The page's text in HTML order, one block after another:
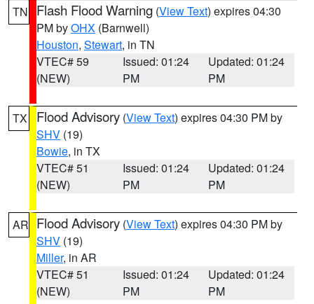
TN Flash Flood Warning (View Text) expires 04:30
PM byOHX (Barnwell)
Houston, Stewart, in TN
VTEC# 59
(NEW)
Issued: 01:24
PM
Updated: 01:24
PM
TX Flood Advisory (View Text) expires 04:30 PM by
SHV (19)
Bowie, in TX
VTEC# 51
(NEW)
Issued: 01:24
PM
Updated: 01:24
PM
AR Flood Advisory (View Text) expires 04:30 PM by
SHV (19)
Miller, in AR
VTEC# 51
(NEW)
Issued: 01:24
PM
Updated: 01:24
PM